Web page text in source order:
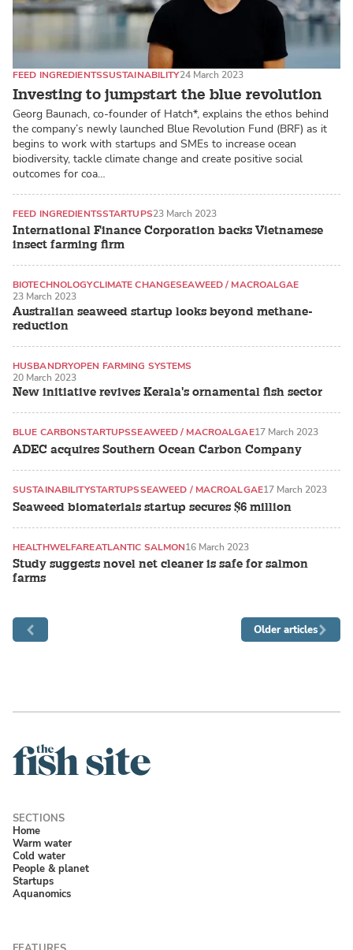
Investing to jumpstart the blue revolution
FEED INGREDIENTSSUSTAINABILITY24 March 2023
Georg Baunach, co-founder of Hatch*, explains the ethos behind
the company’s newly launched Blue Revolution Fund (BRF) as it
begins to work with startups and SMEs to increase ocean
biodiversity, tackle climate change and create positive social
outcomes for coa…
International Finance Corporation backs Vietnamese
insect farming firm
FEED INGREDIENTSSTARTUPS23 March 2023
Australian seaweed startup looks beyond methane-
reduction
BIOTECHNOLOGYCLIMATE CHANGESEAWEED / MACROALGAE
23 March 2023
New initiative revives Kerala's ornamental fish sector
HUSBANDRYOPEN FARMING SYSTEMS
KOI AND OTHER ORNAMENTALS
20 March 2023
ADEC acquires Southern Ocean Carbon Company
BLUE CARBONSTARTUPSSEAWEED / MACROALGAE17 March 2023
Seaweed biomaterials startup secures $6 million
SUSTAINABILITYSTARTUPSSEAWEED / MACROALGAE17 March 2023
Study suggests novel net cleaner is safe for salmon
farms
HEALTHWELFAREATLANTIC SALMON16 March 2023
Older articles
Home
Warm water
Cold water
People & planet
Startups
Aquanomics